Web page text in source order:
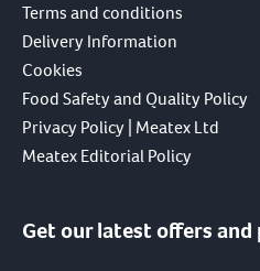
Terms and conditions
Delivery Information
Cookies
Food Safety and Quality Policy
Privacy Policy | Meatex Ltd
Meatex Editorial Policy
Get our latest offers and